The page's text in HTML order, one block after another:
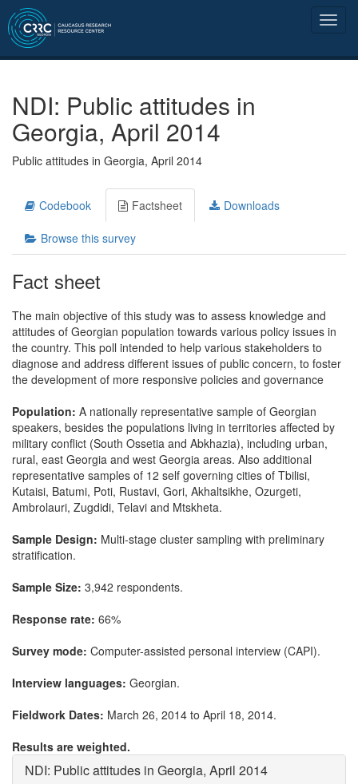
NDI: Public attitudes in
Georgia, April 2014
Public attitudes in Georgia, April 2014
Codebook Factsheet Downloads
Browse this survey
Fact sheet
The main objective of this study was to assess knowledge and
attitudes of Georgian population towards various policy issues in
the country. This poll intended to help various stakeholders to
diagnose and address different issues of public concern, to foster
the development of more responsive policies and governance
Population: A nationally representative sample of Georgian
speakers, besides the populations living in territories affected by
military conflict (South Ossetia and Abkhazia), including urban,
rural, east Georgia and west Georgia areas. Also additional
representative samples of 12 self governing cities of Tbilisi,
Kutaisi, Batumi, Poti, Rustavi, Gori, Akhaltsikhe, Ozurgeti,
Ambrolauri, Zugdidi, Telavi and Mtskheta.
Sample Design: Multi-stage cluster sampling with preliminary
stratification.
Sample Size: 3,942 respondents.
Response rate: 66%
Survey mode: Computer-assisted personal interview (CAPI).
Interview languages: Georgian.
Fieldwork Dates: March 26, 2014 to April 18, 2014.
Results are weighted.
NDI: Public attitudes in Georgia, April 2014